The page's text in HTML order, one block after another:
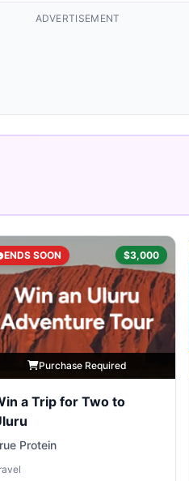
ADVERTISEMENT
ENDS SOON $3,000
Purchase Required
a Trip for Two to
Protein